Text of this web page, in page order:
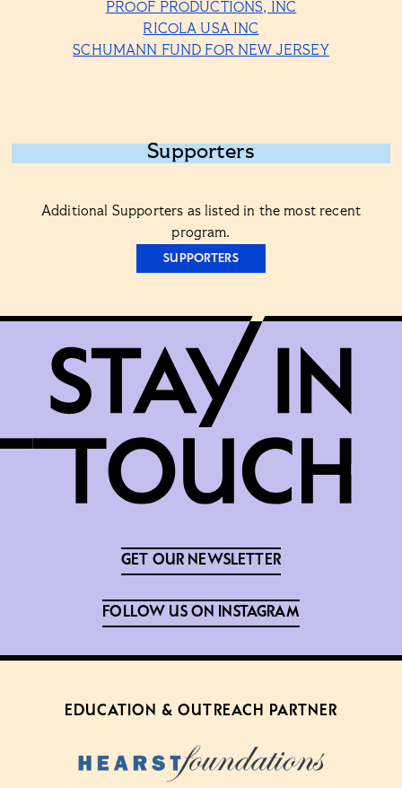
PROOF PRODUCTIONS, INC
RICOLA USA INC
SCHUMANN FUND FOR NEW JERSEY
Supporters
Additional Supporters as listed in the most recent
program.
SUPPORTERS
GET OUR NEWSLETTER
FOLLOW US ON INSTAGRAM
EDUCATION & OUTREACH PARTNER